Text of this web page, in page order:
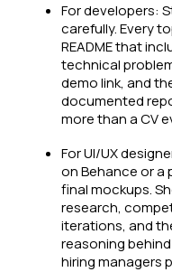
For developers:
carefully. Every
README that
technical
demo link, and
documented
more than a CV
For UI/UX
on Behance or a
final mockups.
research,
iterations, and
reasoning
hiring managers